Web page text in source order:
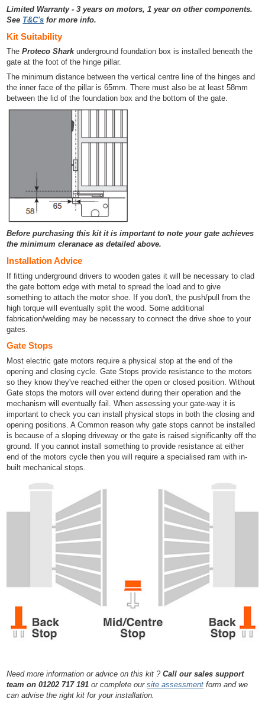
Limited Warranty - 3 years on motors, 1 year on other components.
See T&C's for more info.
Kit Suitability
TheProteco Sharkunderground foundation box is installed beneath the
gate at the foot of the hinge pillar.
The minimum distance between the vertical centre line of the hinges and
the inner face of the pillar is 65mm. There must also be at least 58mm
between the lid of the foundation box and the bottom of the gate.
Before purchasing this kit it is important to note your gate achieves
the minimum cleranace as detailed above.
Installation Advice
If fitting underground drivers to wooden gates it will be necessary to clad
the gate bottom edge with metal to spread the load and to give
something to attach the motor shoe. If you don't, the push/pull from the
high torque will eventually split the wood. Some additional
fabrication/welding may be necessary to connect the drive shoe to your
gates.
Gate Stops
Most electric gate motors require a physical stop at the end of the
opening and closing cycle. Gate Stops provide resistance to the motors
so they know they've reached either the open or closed position. Without
Gate stops the motors will over extend during their operation and the
mechanism will eventually fail. When assessing your gate-way it is
important to check you can install physical stops in both the closing and
opening positions. A Common reason why gate stops cannot be installed
is because of a sloping driveway or the gate is raised significanlty off the
ground. If you cannot install something to provide resistance at either
end of the motors cycle then you will require a specialised ram with in-
built mechanical stops.
Need more information or advice on this kit ?Call our sales support
team on 01202 717 191or complete oursite assessment form and we
can advise the right kit for your installation.